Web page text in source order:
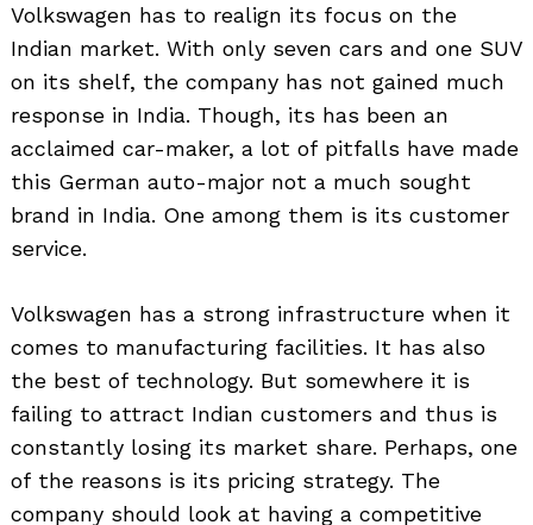
Volkswagen has to realign its focus on the
Indian market. With only seven cars and one SUV
on its shelf, the company has not gained much
response in India. Though, its has been an
acclaimed car-maker, a lot of pitfalls have made
this German auto-major not a much sought
brand in India. One among them is its customer
service.
Volkswagen has a strong infrastructure when it
comes to manufacturing facilities. It has also
the best of technology. But somewhere it is
failing to attract Indian customers and thus is
constantly losing its market share. Perhaps, one
of the reasons is its pricing strategy. The
company should look at having a competitive